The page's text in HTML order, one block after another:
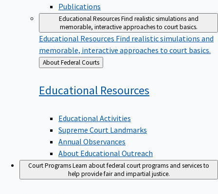
Publications
Educational ResourcesFind realistic simulations and
memorable, interactive approaches to court basics.
Educational Resources Find realistic simulations and
memorable, interactive approaches to court basics.
Back
to
About Federal Courts
Educational Resources
Educational Activities
Supreme Court Landmarks
Annual Observances
About Educational Outreach
Court ProgramsLearn about federal court programs and services to
help provide fair and impartial justice.